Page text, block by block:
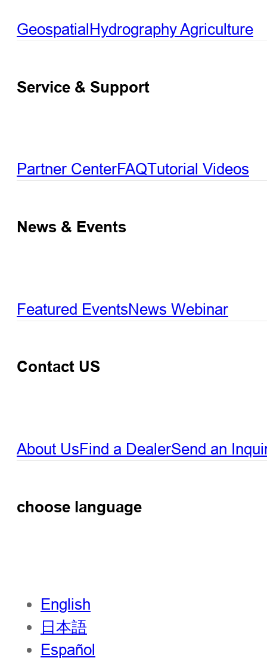
GeospatialHydrographyAgriculture
Service & Support
Partner CenterFAQTutorial Videos
News & Events
Featured EventsNews Webinar
Contact US
About UsFind a DealerSend an
choose language
English
日本語
Español